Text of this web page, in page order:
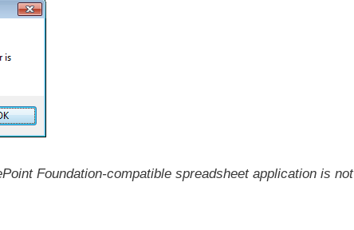
Foundation-compatible spreadsheet application is not